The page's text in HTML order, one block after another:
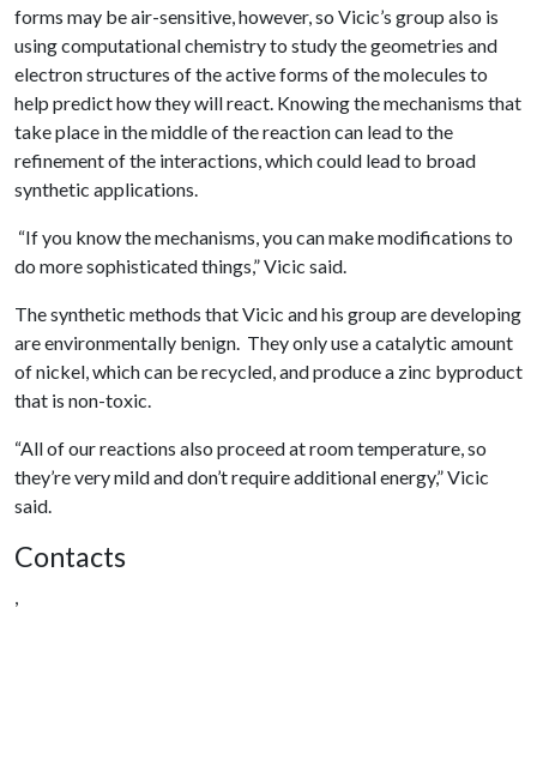
forms may be air-sensitive, however, so Vicic’s group also is
using computational chemistry to study the geometries and
electron structures of the active forms of the molecules to
help predict how they will react. Knowing the mechanisms that
take place in the middle of the reaction can lead to the
refinement of the interactions, which could lead to broad
synthetic applications.
“If you know the mechanisms, you can make modifications to
do more sophisticated things,” Vicic said.
The synthetic methods that Vicic and his group are developing
are environmentally benign. They only use a catalytic amount
of nickel, which can be recycled, and produce a zinc byproduct
that is non-toxic.
“All of our reactions also proceed at room temperature, so
they’re very mild and don’t require additional energy,” Vicic
said.
Contacts
,